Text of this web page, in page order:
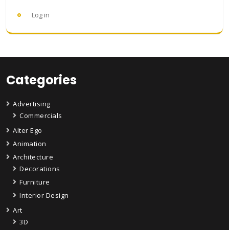
Log in
Categories
Advertising
Commercials
Alter Ego
Animation
Architecture
Decorations
Furniture
Interior Design
Art
3D